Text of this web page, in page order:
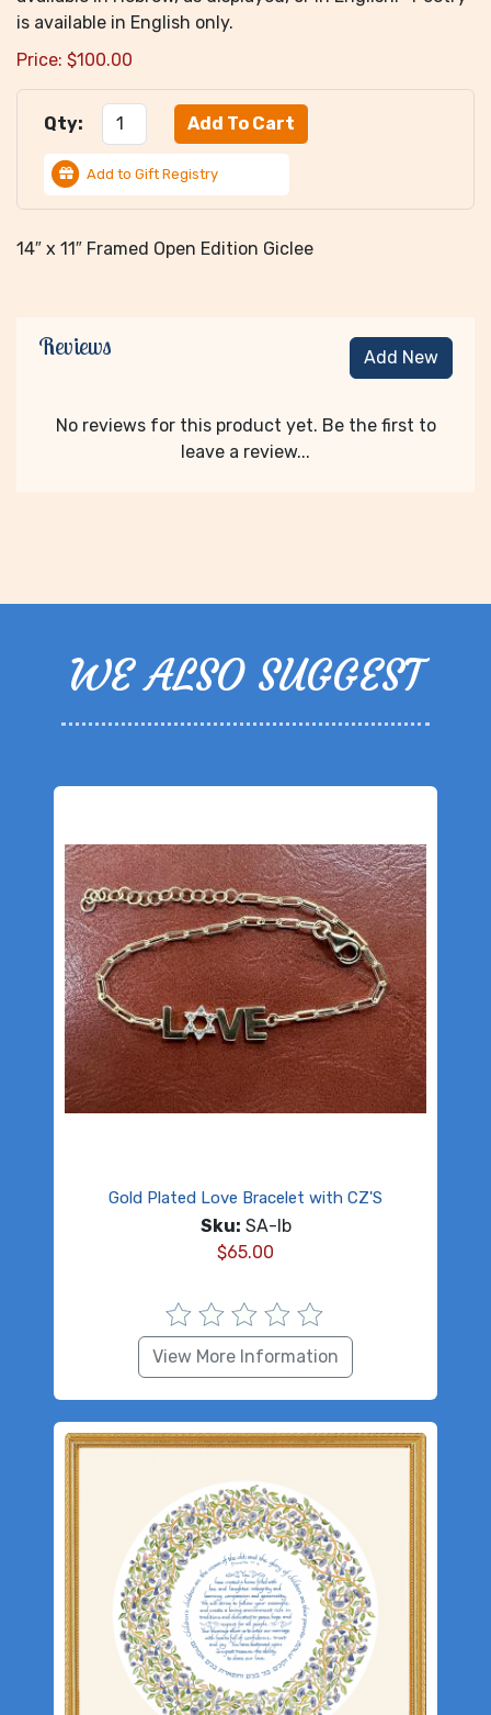
is available in English only.
Price: $100.00
Qty:
Add to Gift Registry
14″ x 11″ Framed Open Edition Giclee
Reviews Add New
No reviews for this product yet. Be the first to
leave a review...
WE ALSO SUGGEST
Gold Plated Love Bracelet with CZ'S
Sku: SA-lb
$65.00
View More Information